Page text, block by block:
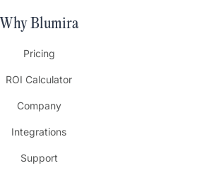
Why Blumira
Pricing
ROI Calculator
Company
Integrations
Support